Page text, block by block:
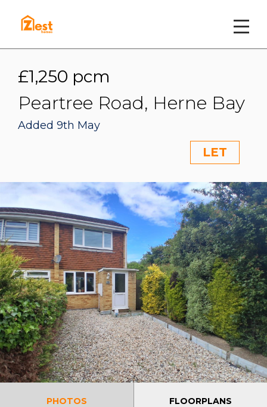
£1,250 pcm
Peartree Road, Herne Bay
Added 9th May
LET
PHOTOS FLOORPLANS